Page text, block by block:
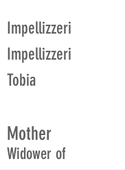
Impellizzeri
Impellizzeri
Tobia
Mother
Widower of